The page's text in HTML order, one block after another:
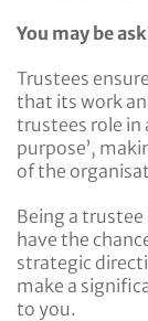
You may be
Trustees
that its work
trustees role in
purpose’,
of the
Being a trustee
have the
strategic
make a
to you.